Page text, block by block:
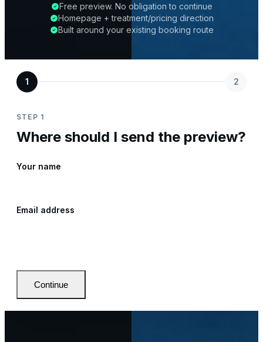
Free preview. No obligation to continue
Homepage + treatment/pricing direction
Built around your existing booking route
1 2
STEP 1
Where should I send the preview?
Your name
Email address
Continue